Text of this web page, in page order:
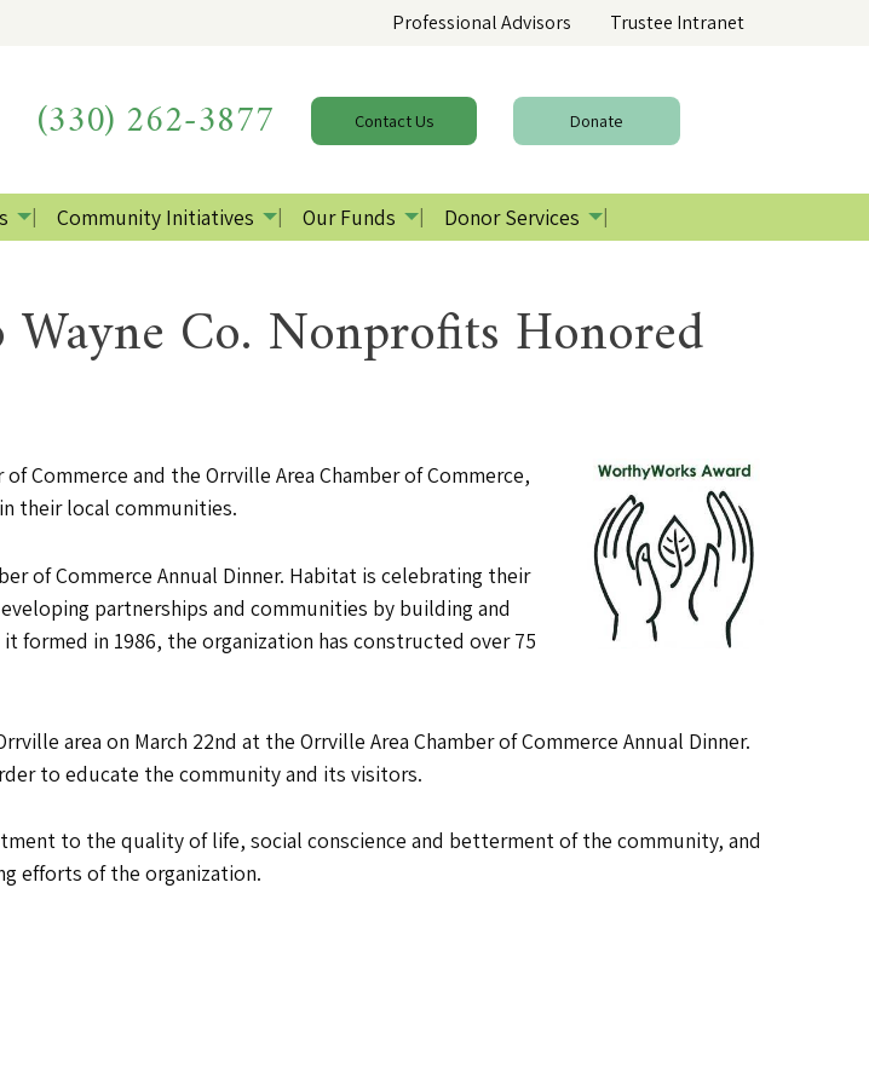
Professional Advisors Trustee Intranet
(330) 262-3877 ContactUs Donate
Community Initiatives Our Funds Donor Services
Co. Nonprofits Honored
Commerce and the Orrville Area Chamber of Commerce,
their local communities.
of Commerce Annual Dinner. Habitat is celebrating their
partnerships and communities by building and
formed in 1986, the organization has constructed over 75
area on March 22nd at the Orrville Area Chamber of Commerce Annual Dinner.
to educate the community and its visitors.
to the quality of life, social conscience and betterment of the community, and
efforts of the organization.